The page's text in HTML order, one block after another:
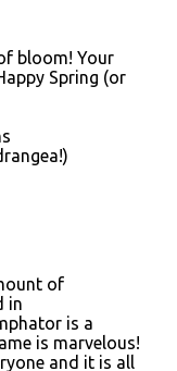
bloom! Your
Spring (or
of
in
is a
is marvelous!
and it is all